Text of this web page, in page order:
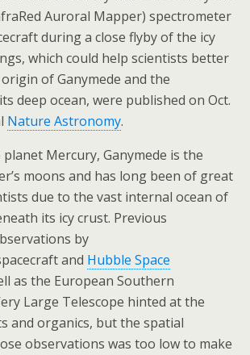
Auroral Mapper) spectrometer
during a close flyby of the icy
which could help scientists better
of Ganymede and the
deep ocean, were published on Oct.
Nature Astronomy.
Mercury, Ganymede is the
moons and has long been of great
due to the vast internal ocean of
its icy crust. Previous
by
and Hubble Space
as the European Southern
Large Telescope hinted at the
and organics, but the spatial
observations was too low to make